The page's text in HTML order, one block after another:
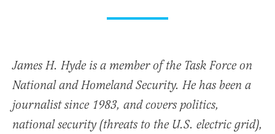
James H. Hyde is a member of the Task Force on
National and Homeland Security. He has been a
journalist since 1983, and covers politics,
national security (threats to the U.S. electric grid),